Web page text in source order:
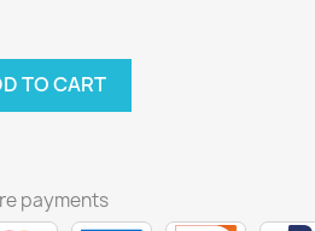
TO CART
payments